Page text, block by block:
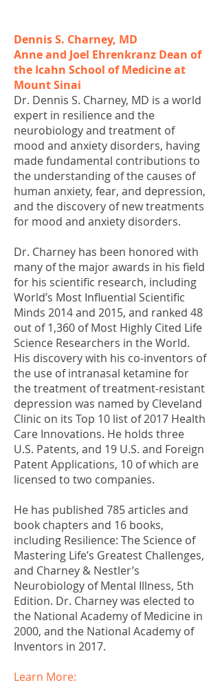
Dennis S. Charney, MD
Anne and Joel Ehrenkranz Dean of
the Icahn School of Medicine at
Mount Sinai
Dr. Dennis S. Charney, MD is a world
expert in resilience and the
neurobiology and treatment of
mood and anxiety disorders, having
made fundamental contributions to
the understanding of the causes of
human anxiety, fear, and depression,
and the discovery of new treatments
for mood and anxiety disorders.
Dr. Charney has been honored with
many of the major awards in his field
for his scientific research, including
World’s Most Influential Scientific
Minds 2014 and 2015, and ranked 48
out of 1,360 of Most Highly Cited Life
Science Researchers in the World.
His discovery with his co-inventors of
the use of intranasal ketamine for
the treatment of treatment-resistant
depression was named by Cleveland
Clinic on its Top 10 list of 2017 Health
Care Innovations. He holds three
U.S. Patents, and 19 U.S. and Foreign
Patent Applications, 10 of which are
licensed to two companies.
He has published 785 articles and
book chapters and 16 books,
including Resilience: The Science of
Mastering Life’s Greatest Challenges,
and Charney & Nestler’s
Neurobiology of Mental Illness, 5th
Edition. Dr. Charney was elected to
the National Academy of Medicine in
2000, and the National Academy of
Inventors in 2017.
Learn More: